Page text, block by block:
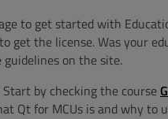
to get started with
get the license. Was your
on the site.
by checking the course
Qt for MCUs is and why to